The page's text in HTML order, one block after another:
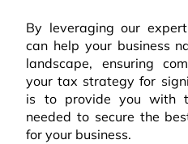
By leveraging our
can help your business
landscape, ensuring
your tax strategy for
is to provide you with
needed to secure the
for your business.